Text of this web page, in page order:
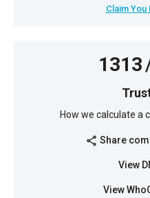
Claim
1313
How we calculate a
share Share
View
View